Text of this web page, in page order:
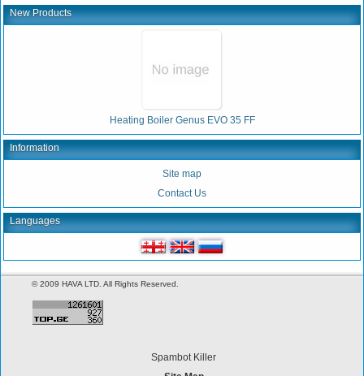
New Products
Heating Boiler Genus EVO 35 FF
Information
Site map
Contact Us
Languages
© 2009 HAVA LTD. All Rights Reserved.
Spambot Killer